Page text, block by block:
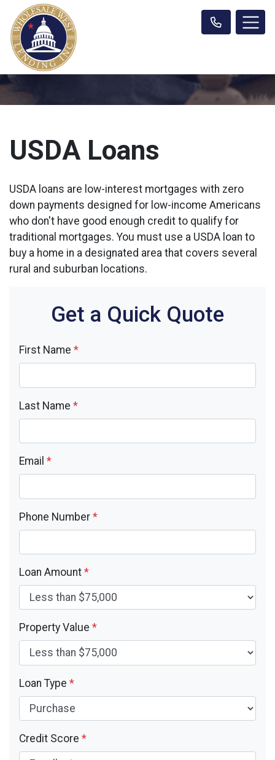
USDA Loans
USDA loans are low-interest mortgages with zero
down payments designed for low-income Americans
who don't have good enough credit to qualify for
traditional mortgages. You must use a USDA loan to
buy a home in a designated area that covers several
rural and suburban locations.
Get a Quick Quote
First Name *
Last Name *
Email *
Phone Number *
Loan Amount *
Property Value *
Loan Type *
Credit Score *